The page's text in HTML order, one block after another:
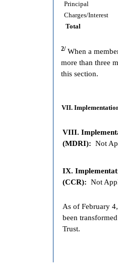
Principal
Charges/Interest
Total
2/ When a
more than three
this section.
VII.
VIII.
(MDRI): Not
IX.
(CCR): Not
As of February
been
Trust.